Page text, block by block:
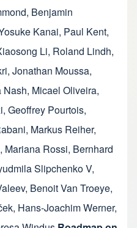
, Benjamin
Kanai, Paul Kent,
Li, Roland Lindh,
, Jonathan Moussa,
Nash, Micael Oliveira,
, Geoffrey Pourtois,
, Markus Reiher,
, Mariana Rossi, Bernhard
Slipchenko V,
, Benoit Van Troeye,
, Hans-Joachim Werner,